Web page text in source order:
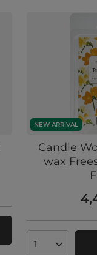
NEW ARRIVAL
Candle
wax
Products